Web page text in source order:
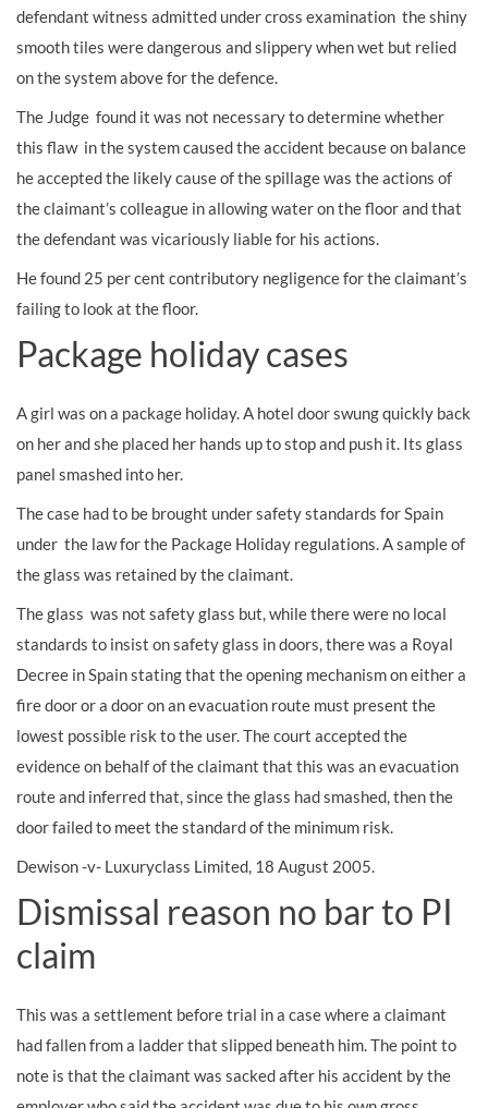
defendant witness admitted under cross examination the shiny
smooth tiles were dangerous and slippery when wet but relied
on the system above for the defence.
The Judge found it was not necessary to determine whether
this flaw in the system caused the accident because on balance
he accepted the likely cause of the spillage was the actions of
the claimant’s colleague in allowing water on the floor and that
the defendant was vicariously liable for his actions.
He found 25 per cent contributory negligence for the claimant’s
failing to look at the floor.
Package holiday cases
A girl was on a package holiday. A hotel door swung quickly back
on her and she placed her hands up to stop and push it. Its glass
panel smashed into her.
The case had to be brought under safety standards for Spain
under the law for the Package Holiday regulations. A sample of
the glass was retained by the claimant.
The glass was not safety glass but, while there were no local
standards to insist on safety glass in doors, there was a Royal
Decree in Spain stating that the opening mechanism on either a
fire door or a door on an evacuation route must present the
lowest possible risk to the user. The court accepted the
evidence on behalf of the claimant that this was an evacuation
route and inferred that, since the glass had smashed, then the
door failed to meet the standard of the minimum risk.
Dewison -v- Luxuryclass Limited, 18 August 2005.
Dismissal reason no bar to PI
claim
This was a settlement before trial in a case where a claimant
had fallen from a ladder that slipped beneath him. The point to
note is that the claimant was sacked after his accident by the